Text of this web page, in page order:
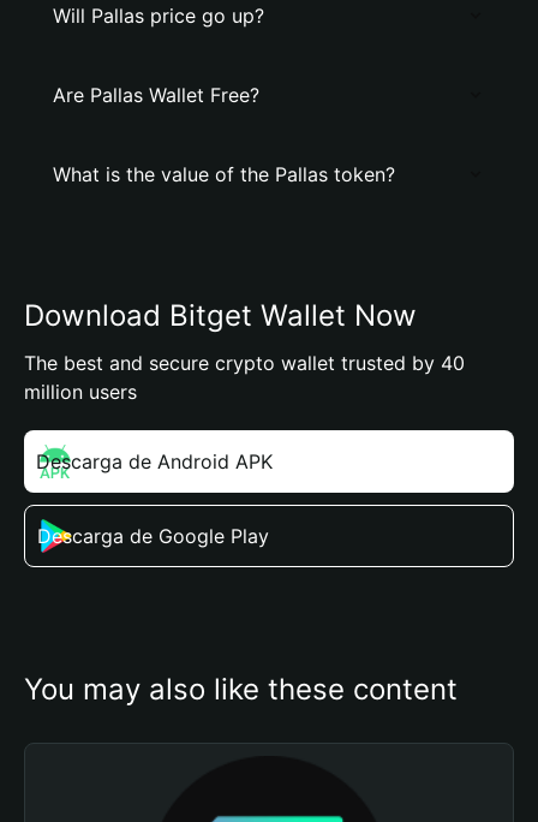
Will Pallas price go up?
Are Pallas Wallet Free?
What is the value of the Pallas token?
Download Bitget Wallet Now
The best and secure crypto wallet trusted by 40
million users
Descarga de Android APK
Descarga de Google Play
You may also like these content